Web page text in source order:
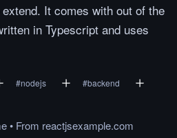
It comes with out of the
in Typescript and uses
#nodejs #backend
• From reactjsexample.com